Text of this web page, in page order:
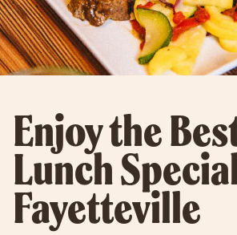
Enjoy the
Lunch
Fayetteville